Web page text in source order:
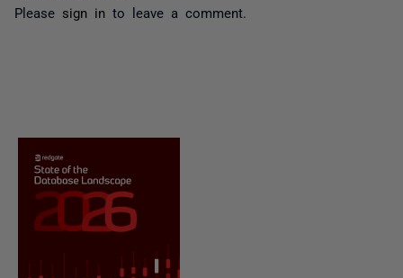
Please sign in to leave a comment.